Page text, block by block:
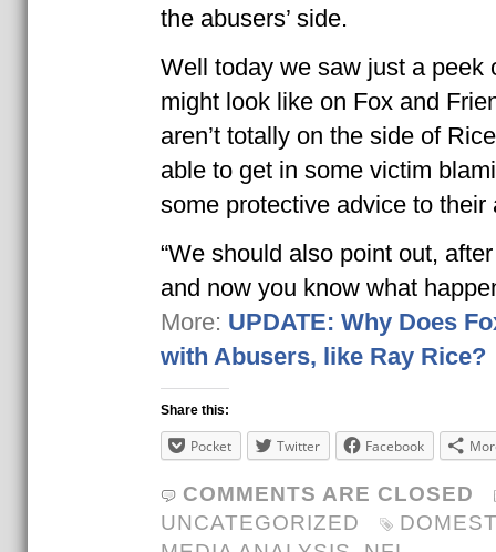
the abusers’ side.
Well today we saw just a peek
might look like on Fox and
aren’t totally on the side of
able to get in some victim
some protective advice to their
“We should also point out,
and now you know what
More: UPDATE: Why Does
with Abusers, like Ray Rice?
Share this:
Pocket Twitter Facebook
COMMENTS ARE CLOSED
UNCATEGORIZED